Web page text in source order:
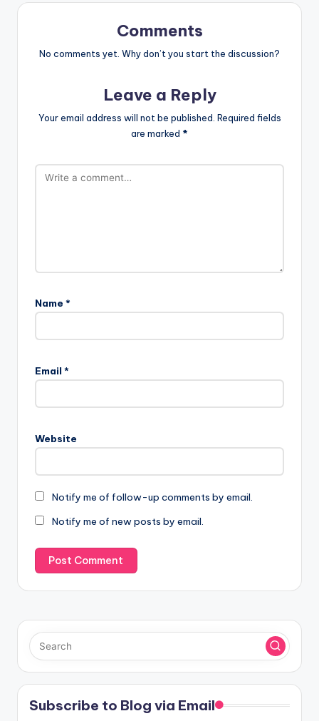
st
Comments
No comments yet. Why don’t you start the discussion?
Leave a Reply
Your email address will not be published. Required fields
are marked *
Name *
Email *
Website
Notify me of follow-up comments by email.
Notify me of new posts by email.
Subscribe to Blog via Email